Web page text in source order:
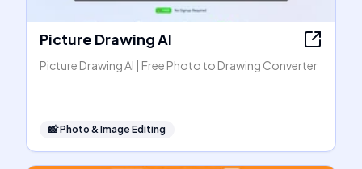
Picture Drawing AI
Picture Drawing AI | Free Photo to Drawing Converter
📸Photo & Image Editing